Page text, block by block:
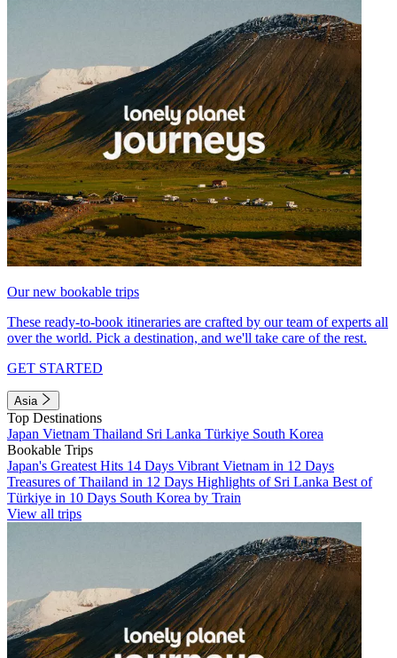
Our new bookable trips
These ready-to-book itineraries are crafted by our team of experts all
over the world. Pick a destination, and we'll take care of the rest.
GET STARTED
Asia
Top Destinations
Japan Vietnam Thailand Sri Lanka Türkiye South Korea
Bookable Trips
Japan's Greatest Hits 14 Days Vibrant Vietnam in 12 Days
Treasures of Thailand in 12 Days Highlights of Sri Lanka Best of
Türkiye in 10 Days South Korea by Train
View all trips